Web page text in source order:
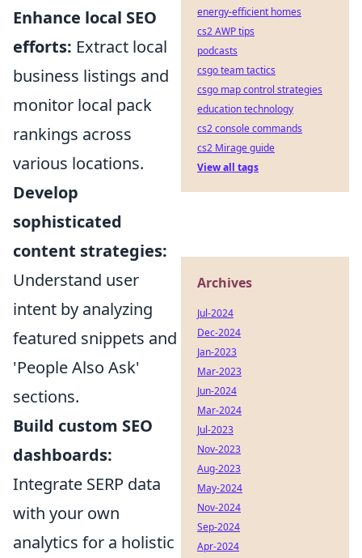
Enhance local SEO
efforts: Extract local
business listings and
monitor local pack
rankings across
various locations.
Develop
sophisticated
content strategies:
Understand user
intent by analyzing
featured snippets and
'People Also Ask'
sections.
Build custom SEO
dashboards:
Integrate SERP data
with your own
analytics for a holistic
energy-efficient homes
cs2 AWP tips
podcasts
csgo team tactics
csgo map control strategies
education technology
cs2 console commands
cs2 Mirage guide
View all tags
Archives
Jul-2024
Dec-2024
Jan-2023
Mar-2023
Jun-2024
Mar-2024
Jul-2023
Nov-2023
Aug-2023
May-2024
Nov-2024
Sep-2024
Apr-2024